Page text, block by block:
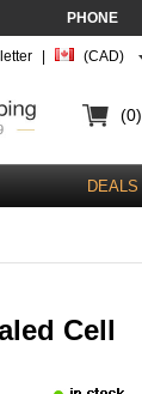
PHONE
(CAD)
(0)
DEALS
Cell